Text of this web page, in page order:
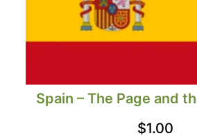
Spain – The Page and
$1.00